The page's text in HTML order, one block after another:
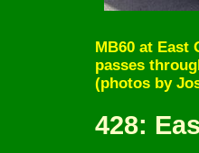
MB60 at East
passes
(photos by
428: